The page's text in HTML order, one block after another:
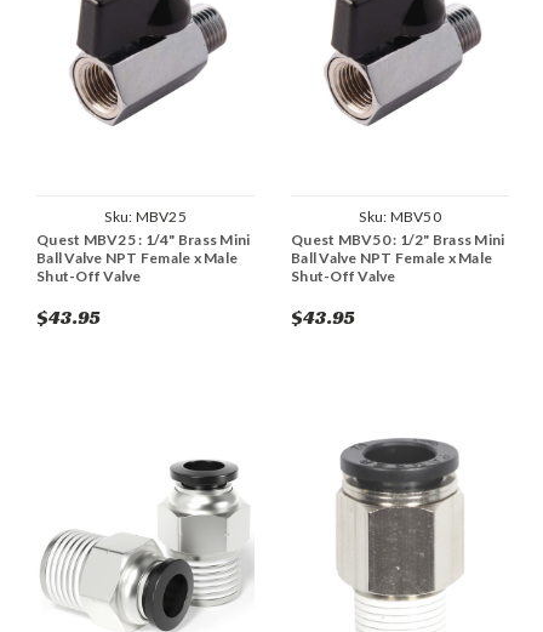
Sku: MBV25
Quest MBV25 : 1/4" Brass Mini
Ball Valve NPT Female x Male
Shut-Off Valve
$43.95
Sku: MBV50
Quest MBV50 : 1/2" Brass Mini
Ball Valve NPT Female x Male
Shut-Off Valve
$43.95